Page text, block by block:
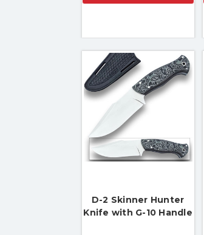
D-2 Skinner Hunter
Knife with G-10 Handle